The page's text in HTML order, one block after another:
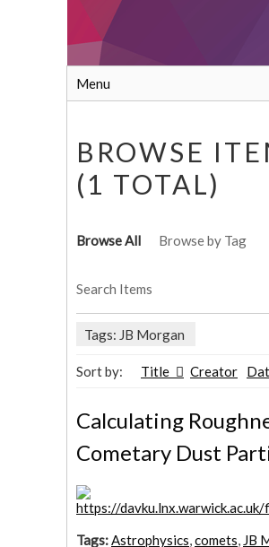
Menu
BROWSE
(1 TOTAL)
Browse All Browse by Tag
Search Items
Tags: JB Morgan
Sort by: Title Creator
Calculating
Cometary Dust
Tags:Astrophysics,comets, JB